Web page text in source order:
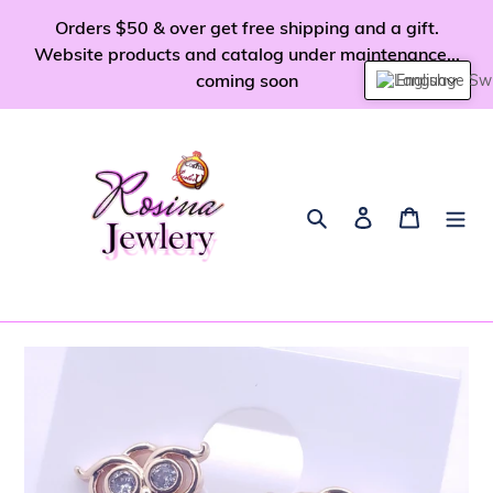
Orders $50 & over get free shipping and a gift.
Website products and catalog under maintenance...
coming soon
Search Log in Cart
English